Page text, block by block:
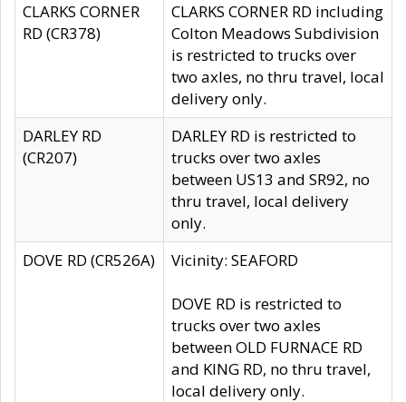
CLARKS CORNER
RD (CR378)
CLARKS CORNER RD including
Colton Meadows Subdivision
is restricted to trucks over
two axles, no thru travel, local
delivery only.
DARLEY RD
(CR207)
DARLEY RD is restricted to
trucks over two axles
between US13 and SR92, no
thru travel, local delivery
only.
DOVE RD (CR526A)
Vicinity: SEAFORD
DOVE RD is restricted to
trucks over two axles
between OLD FURNACE RD
and KING RD, no thru travel,
local delivery only.